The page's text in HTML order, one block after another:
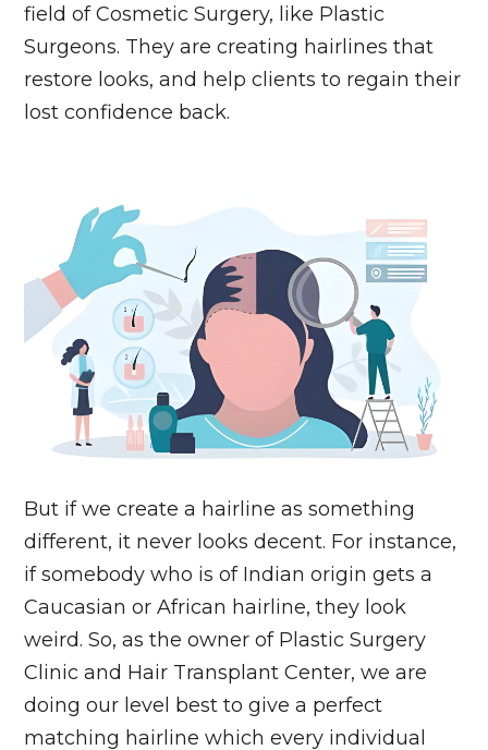
field of Cosmetic Surgery, like Plastic
Surgeons. They are creating hairlines that
restore looks, and help clients to regain their
lost confidence back.
But if we create a hairline as something
different, it never looks decent. For instance,
if somebody who is of Indian origin gets a
Caucasian or African hairline, they look
weird. So, as the owner of Plastic Surgery
Clinic and Hair Transplant Center, we are
doing our level best to give a perfect
matching hairline which every individual